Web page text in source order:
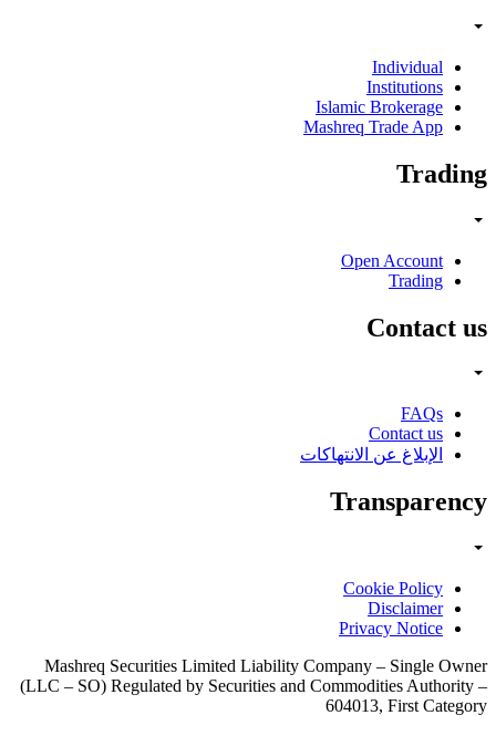
Mashreq
(LLC – SO)